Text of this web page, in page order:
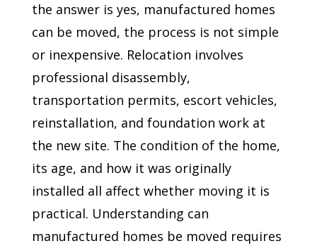
the answer is yes, manufactured homes
can be moved, the process is not simple
or inexpensive. Relocation involves
professional disassembly,
transportation permits, escort vehicles,
reinstallation, and foundation work at
the new site. The condition of the home,
its age, and how it was originally
installed all affect whether moving it is
practical. Understanding can
manufactured homes be moved requires